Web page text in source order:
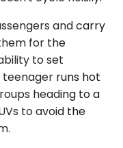
and carry
for the
to set
runs hot
heading to a
to avoid the